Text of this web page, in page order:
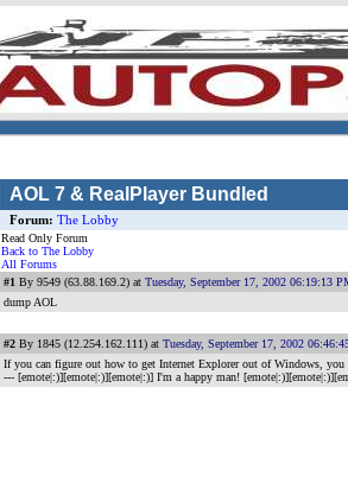
AOL 7 & RealPlayer Bundled
Forum: The Lobby
Read Only Forum
Back to The Lobby
All Forums
#1 By 9549 (63.88.169.2) at Tuesday, September 17, 2002 06:19:13
dump AOL
#2 By 1845 (12.254.162.111) at Tuesday, September 17, 2002
If you can figure out how to get Internet Explorer out of Windows,
--- [emote|:)][emote|:)][emote|:)] I'm a happy man!